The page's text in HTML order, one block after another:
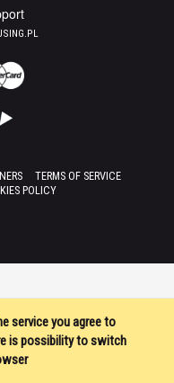
service you agree to
is possibility to switch
TERMS OF SERVICE
POLICY